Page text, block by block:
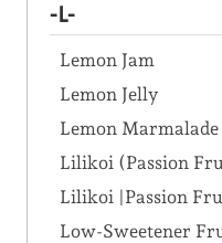
-L-
Lemon Jam
Lemon Jelly
Lemon Marmalade
Lilikoi (Passion
Lilikoi |Passion
Low-Sweetener